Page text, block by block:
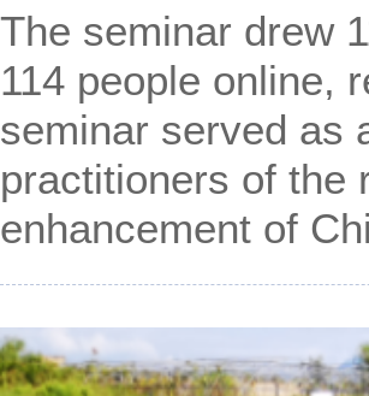
The seminar drew
114 people online,
seminar served as
practitioners of the
enhancement of